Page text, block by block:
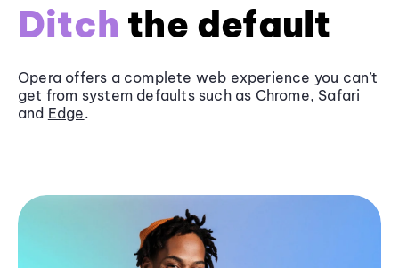
Ditch the default
Opera offers a complete web experience you can’t
get from system defaults such as Chrome, Safari
and Edge.